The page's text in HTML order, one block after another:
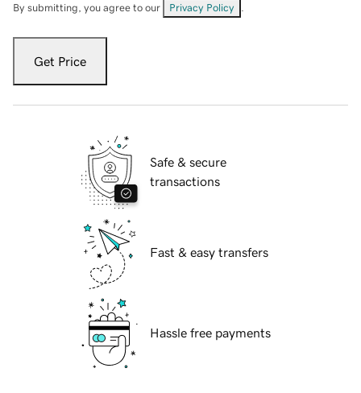
By submitting, you agree to our Privacy Policy
Get Price
Safe & secure
transactions
Fast & easy transfers
Hassle free payments